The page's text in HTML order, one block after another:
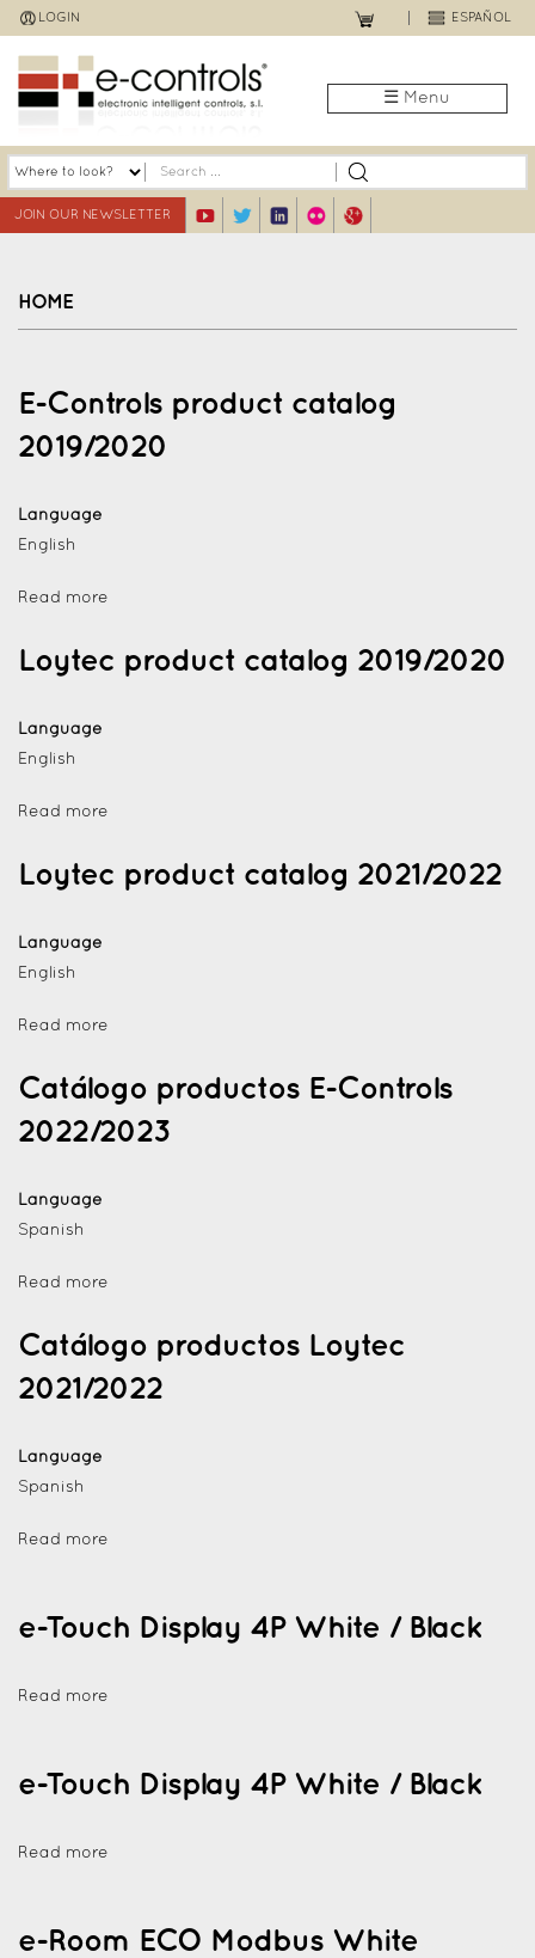
Jump
to
navigation
LOGIN ESPAÑOL
☰ Menu
JOIN OUR NEWSLETTER
HOME
to
top
E-Controls product catalog
2019/2020
Language
English
Read more
Loytec product catalog 2019/2020
Language
English
Read more
Loytec product catalog 2021/2022
Language
English
Read more
Catálogo productos E-Controls
2022/2023
Language
Spanish
Read more
Catálogo productos Loytec
2021/2022
Language
Spanish
Read more
e-Touch Display 4P White / Black
Read more
e-Touch Display 4P White / Black
Read more
e-Room ECO Modbus White